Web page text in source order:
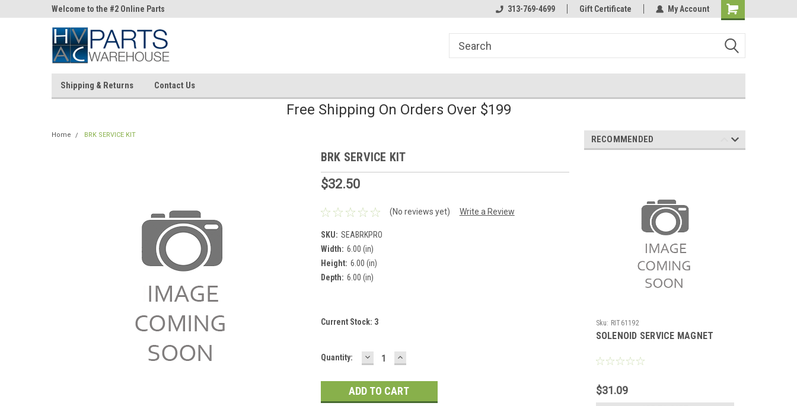
Welcome to the #2 Online Parts
Store!
Store!
Store!
Welcome to the #2 Online Parts
Store!
Welcome to the #3 Online Parts
Store!
313-769-4699 Gift Certificate My Account
Shipping & Returns Contact Us
Free Shipping On Orders Over $199
Home BRK SERVICE KIT
BRK SERVICE KIT
$32.50
(No reviews yet) Write a Review
SKU: SEABRKPRO
Width: 6.00 (in)
Height: 6.00 (in)
Depth: 6.00 (in)
Current Stock: 3
Quantity: DECREASE
QUANTITY:
INCREASE
QUANTITY:
RECOMMENDED
Sku: RIT61192
SOLENOID SERVICE MAGNET
$31.09